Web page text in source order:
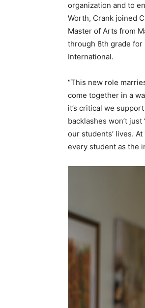
organization and to
Worth, Crank joined
Master of Arts from
through 8th grade
International.
“This new role
come together in a
it’s critical we
backlashes won’t
our students’ lives.
every student as the